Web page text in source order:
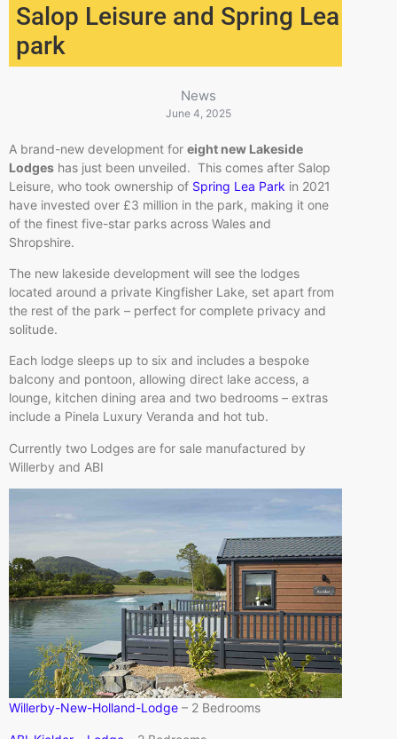
Salop Leisure and Spring Lea
park
News
June 4, 2025
A brand-new development for eight new Lakeside
Lodges has just been unveiled. This comes after Salop
Leisure, who took ownership of Spring Lea Park in 2021
have invested over £3 million in the park, making it one
of the finest five-star parks across Wales and
Shropshire.
The new lakeside development will see the lodges
located around a private Kingfisher Lake, set apart from
the rest of the park – perfect for complete privacy and
solitude.
Each lodge sleeps up to six and includes a bespoke
balcony and pontoon, allowing direct lake access, a
lounge, kitchen dining area and two bedrooms – extras
include a Pinela Luxury Veranda and hot tub.
Currently two Lodges are for sale manufactured by
Willerby and ABI
Willerby-New-Holland-Lodge – 2 Bedrooms